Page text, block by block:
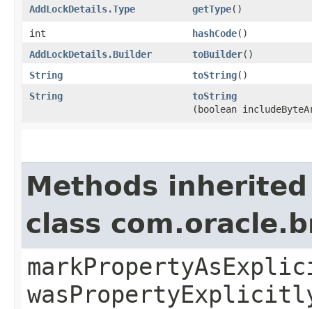
AddLockDetails.Type getType()
int hashCode()
AddLockDetails.Builder
toBuilder()
String
toString()
String
toString
(boolean
Methods
class